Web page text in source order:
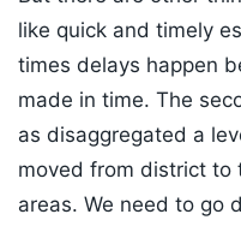
like quick and timely
times delays happen
made in time. The
as disaggregated a
moved from district to
areas. We need to go